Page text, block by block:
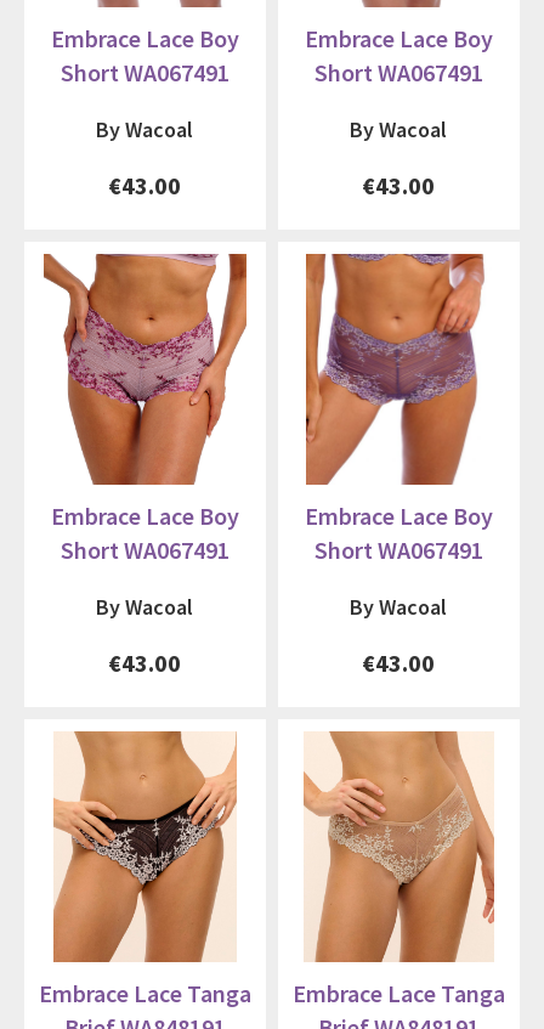
Embrace Lace Boy
Short WA067491
By Wacoal
€43.00
Embrace Lace Boy
Short WA067491
By Wacoal
€43.00
Embrace Lace Boy
Short WA067491
By Wacoal
€43.00
Embrace Lace Boy
Short WA067491
By Wacoal
€43.00
Embrace Lace Tanga
Embrace Lace Tanga